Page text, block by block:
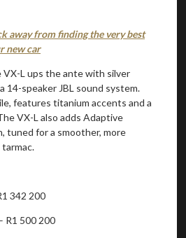
away from finding the very best
new car
VX-L ups the ante with silver
14-speaker JBL sound system.
features titanium accents and a
VX-L also adds Adaptive
tuned for a smoother, more
342 200
R1 500 200